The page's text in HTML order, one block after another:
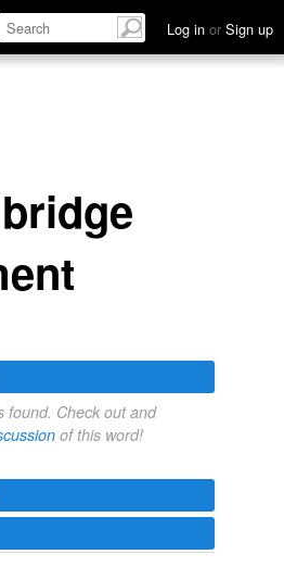
Log in or Sign up
found. Check out and
of this word!